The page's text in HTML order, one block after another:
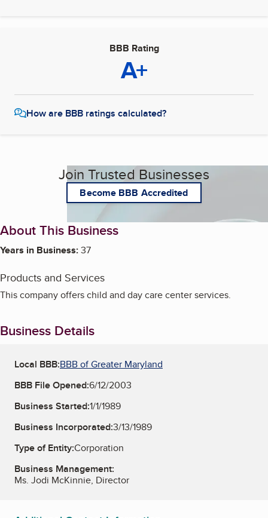
BBB Rating
A+
How are BBB ratings calculated?
Join Trusted Businesses
Become BBB Accredited
About This Business
Years in Business:37
Products and Services
This company offers child and day care center services.
Business Details
Local BBB:BBB of Greater Maryland
BBB File Opened:6/12/2003
Business Started:1/1/1989
Business Incorporated:3/13/1989
Type of Entity:Corporation
Business Management:
Ms. Jodi McKinnie, Director